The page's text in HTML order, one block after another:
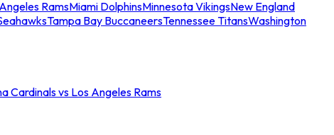
RamsMiami DolphinsMinnesota VikingsNew England
Tampa Bay BuccaneersTennessee TitansWashington
Cardinals vs Los Angeles Rams